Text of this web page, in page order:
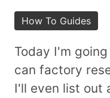
How To Guides
Today I'm
can factory
I'll even list out